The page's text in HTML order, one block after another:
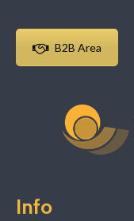
B2B Area
Info